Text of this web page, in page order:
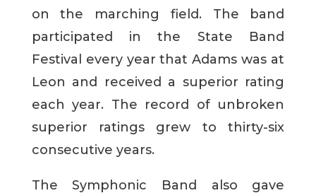
on the marching field. The band
participated in the State Band
Festival every year that Adams was at
Leon and received a superior rating
each year. The record of unbroken
superior ratings grew to thirty-six
consecutive years.
The Symphonic Band also gave